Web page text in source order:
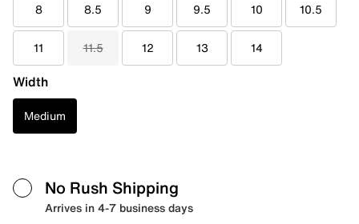
8 8.5 9 9.5 10 10.5
11 11.5 12 13 14
Width
Medium
No Rush Shipping
Arrives in 4-7 business days